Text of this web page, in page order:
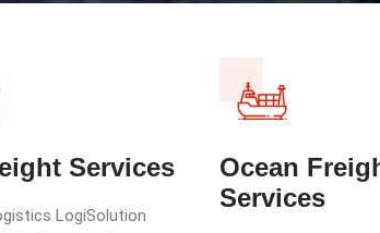
Services
LogiSolution
Ocean
Services